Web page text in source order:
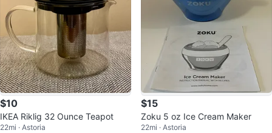
$10
IKEA Riklig 32 Ounce Teapot
22mi · Astoria
$15
Zoku 5 oz Ice Cream Maker
22mi · Astoria